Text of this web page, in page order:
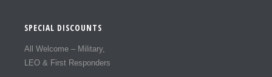
SPECIAL DISCOUNTS
All Welcome – Military,
LEO & First Responders